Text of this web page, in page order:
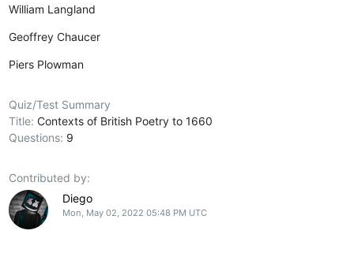
William Langland
Geoffrey Chaucer
Piers Plowman
Quiz/Test Summary
Title:Contexts of British Poetry to 1660
Questions: 9
Contributed by:
Diego
Mon, May 02, 2022 05:48 PM UTC